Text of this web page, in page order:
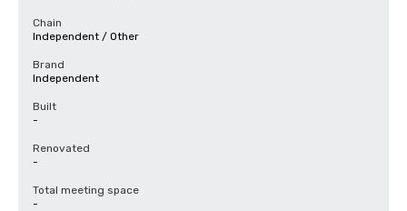
Chain
Independent / Other
Brand
Independent
Built
-
Renovated
-
Total meeting space
-